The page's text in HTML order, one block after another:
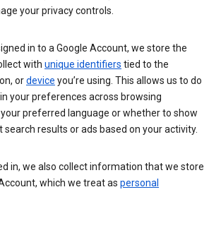
your privacy controls.
in to a Google Account, we store the
with unique identifiers tied to the
ordevice you’re using. This allows us to do
your preferences across browsing
preferred language or whether to show
search results or ads based on your activity.
in, we also collect information that we store
which we treat as personal